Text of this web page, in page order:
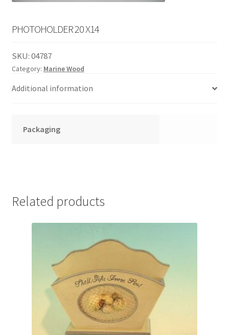
PHOTOHOLDER 20 X14
SKU:04787
Category: Marine Wood
Additional information
Packaging
Related products